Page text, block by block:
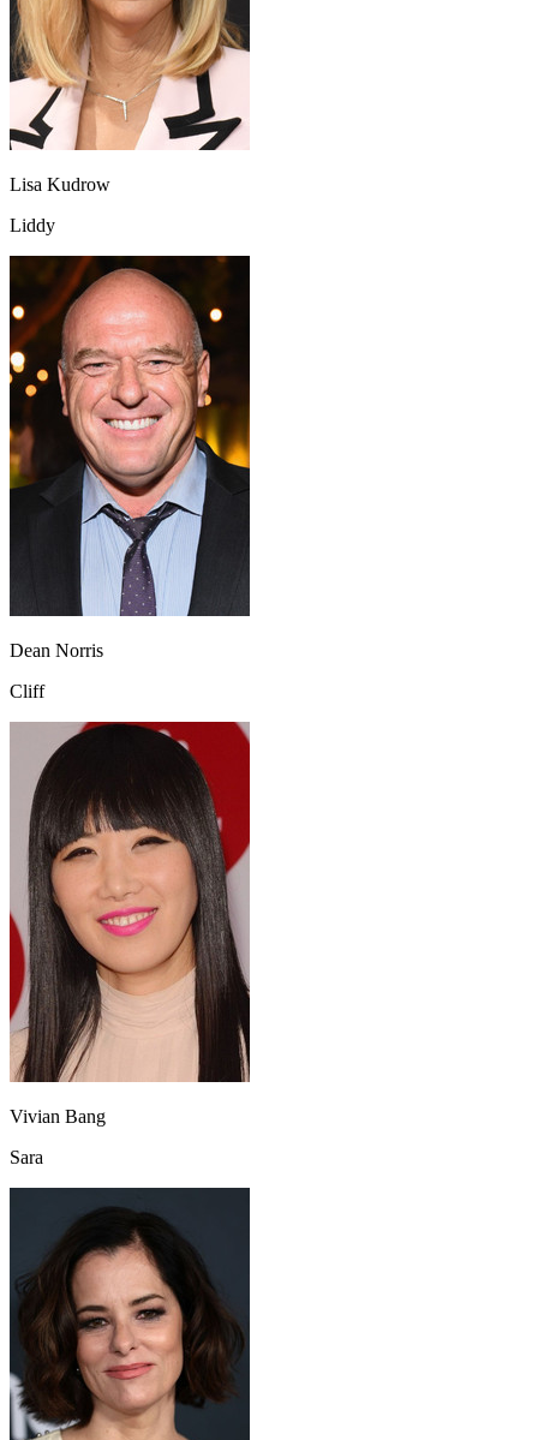
Lisa Kudrow
Liddy
Dean Norris
Cliff
Vivian Bang
Sara